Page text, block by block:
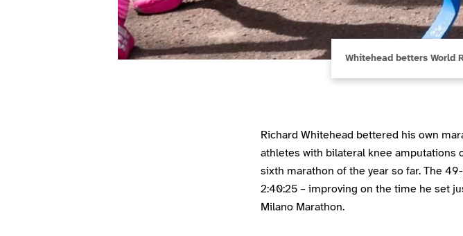
Whitehead betters World
Richard Whitehead bettered his own
athletes with bilateral knee amputations
sixth marathon of the year so far. The
2:40:25 – improving on the time he set
Milano Marathon.